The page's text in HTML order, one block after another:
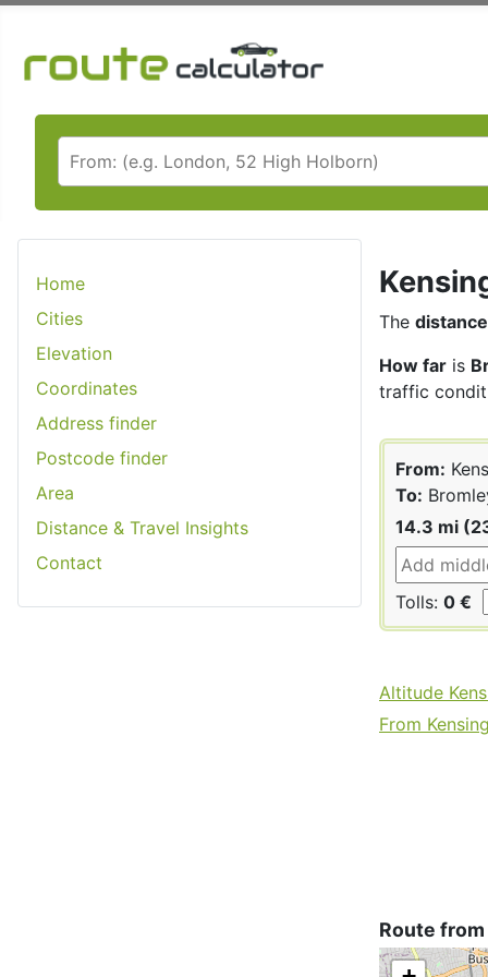
Home
Cities
Elevation
Coordinates
Address finder
Postcode finder
Area
Distance & Travel Insights
Contact
The distance
How far is
traffic
From:
To:
14.3 mi
Tolls: 0 €
Altitude
From
Route